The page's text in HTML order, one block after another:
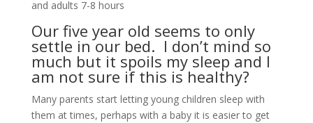
and adults 7-8 hours
Our five year old seems to only
settle in our bed. I don’t mind so
much but it spoils my sleep and I
am not sure if this is healthy?
Many parents start letting young children sleep with
them at times, perhaps with a baby it is easier to get